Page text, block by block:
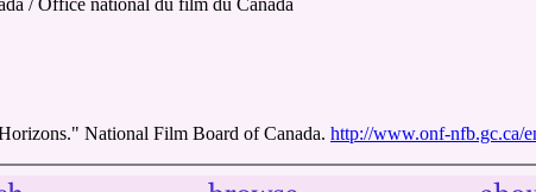
National Film Board of Canada. http://www.onf-nfb.gc.ca/